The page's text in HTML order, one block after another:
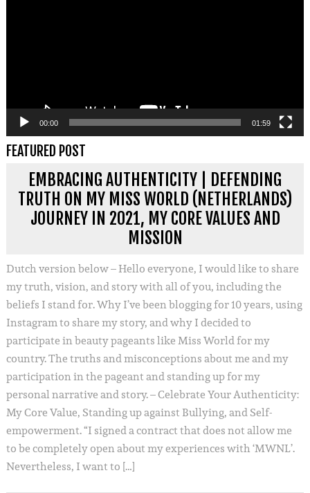
00:00 01:59
FEATURED POST
EMBRACING AUTHENTICITY | DEFENDING
TRUTH ON MY MISS WORLD (NETHERLANDS)
JOURNEY IN 2021, MY CORE VALUES AND
MISSION
Dutch version below – Hello everyone, I would like to share
my truth, vision, and story with all of you, including the
beliefs I stand for. Why I’ve been blogging for 10 years, using
Instagram to share my story, and why I decided to
participate in beauty pageants like Miss World for my
country. The truths and misconceptions about me and my
participation in the pageant and standing up for my
personal narrative and story. – Celebrate Your Authenticity:
My Core Value, Standing up against Bullying, and Self-
empowerment. “I signed a contract that does not allow me
to be completely open about my experiences with ‘MWNL’.
Nevertheless, I want to […]